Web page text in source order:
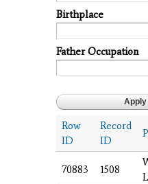
Birthplace
Father Occupation
Row
ID
Record
ID
70883 1508